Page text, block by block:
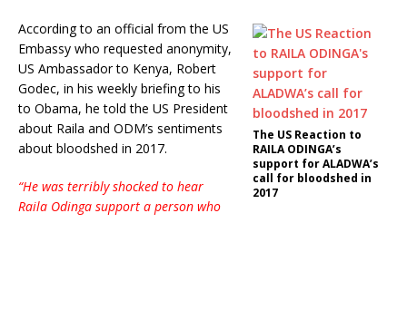
The US Reaction to
RAILA ODINGA’s
support for ALADWA’s
call for bloodshed in
2017
According to an official from the US
Embassy who requested anonymity,
US Ambassador to Kenya, Robert
Godec, in his weekly briefing to his
to Obama, he told the US President
about Raila and ODM’s sentiments
about bloodshed in 2017.
“He was terribly shocked to hear
Raila Odinga support a person who